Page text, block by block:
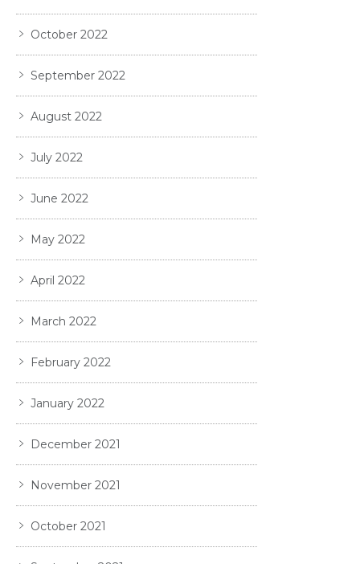
October 2022
September 2022
August 2022
July 2022
June 2022
May 2022
April 2022
March 2022
February 2022
January 2022
December 2021
November 2021
October 2021